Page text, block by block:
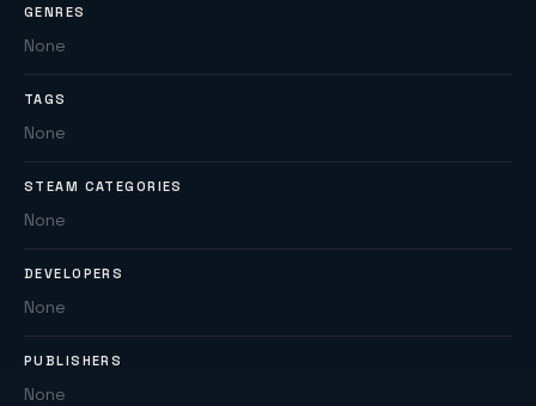
GENRES
None
TAGS
None
STEAM CATEGORIES
None
DEVELOPERS
None
PUBLISHERS
None